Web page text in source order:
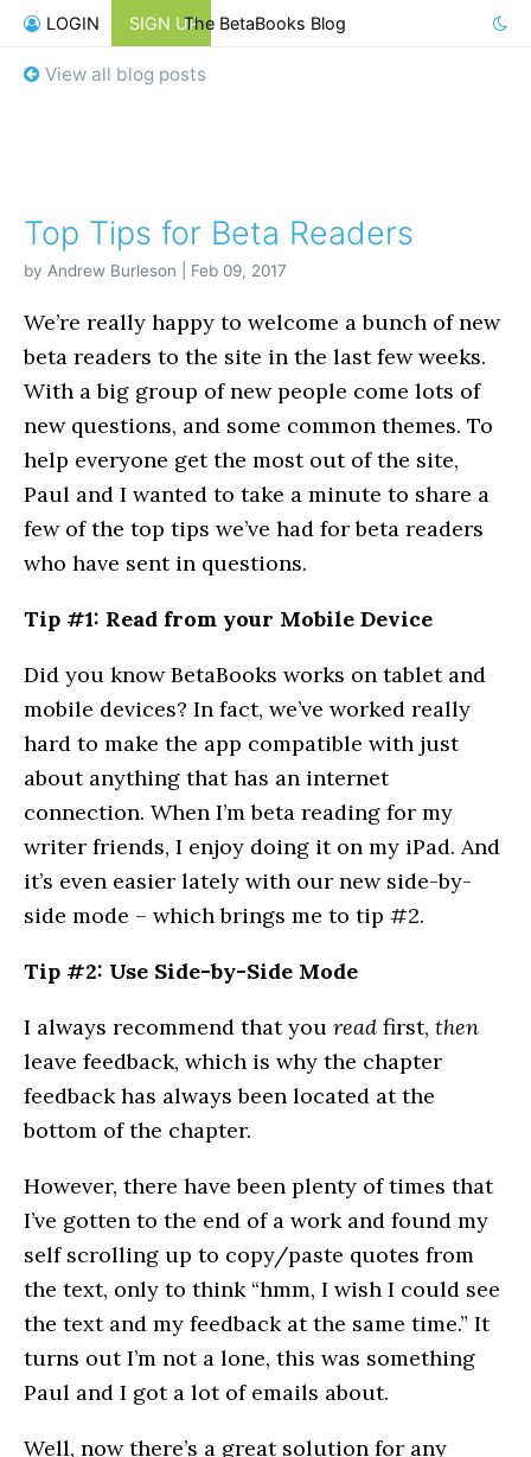
LOGIN SIGN UPThe BetaBooks Blog
View all blog posts
Top Tips for Beta Readers
by Andrew Burleson | Feb 09, 2017
We’re really happy to welcome a bunch of new
beta readers to the site in the last few weeks.
With a big group of new people come lots of
new questions, and some common themes. To
help everyone get the most out of the site,
Paul and I wanted to take a minute to share a
few of the top tips we’ve had for beta readers
who have sent in questions.
Tip #1: Read from your Mobile Device
Did you know BetaBooks works on tablet and
mobile devices? In fact, we’ve worked really
hard to make the app compatible with just
about anything that has an internet
connection. When I’m beta reading for my
writer friends, I enjoy doing it on my iPad. And
it’s even easier lately with our new side-by-
side mode – which brings me to tip #2.
Tip #2: Use Side-by-Side Mode
I always recommend that you read first, then
leave feedback, which is why the chapter
feedback has always been located at the
bottom of the chapter.
However, there have been plenty of times that
I’ve gotten to the end of a work and found my
self scrolling up to copy/paste quotes from
the text, only to think “hmm, I wish I could see
the text and my feedback at the same time.” It
turns out I’m not a lone, this was something
Paul and I got a lot of emails about.
Well, now there’s a great solution for any